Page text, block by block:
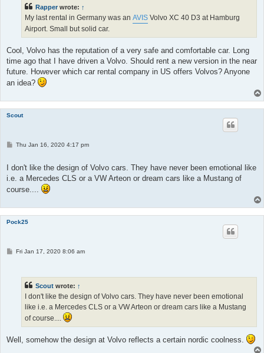
Rapper wrote: ↑
My last rental in Germany was an AVIS Volvo XC 40 D3 at Hamburg
Airport. Small but solid car.
Cool, Volvo has the reputation of a very safe and comfortable car. Long
time ago that I have driven a Volvo. Should rent a new version in the near
future. However which car rental company in US offers Volvos? Anyone
an idea?
Scout
P
t
Thu Jan 16, 2020 4:17 pm
I don't like the design of Volvo cars. They have never been emotional like
i.e. a Mercedes CLS or a VW Arteon or dream cars like a Mustang of
course....
Pock25
PFri Jan 17, 2020 8:06 am
Scout wrote: ↑
I don't like the design of Volvo cars. They have never been emotional
like i.e. a Mercedes CLS or a VW Arteon or dream cars like a Mustang
of course....
Well, somehow the design at Volvo reflects a certain nordic coolness.